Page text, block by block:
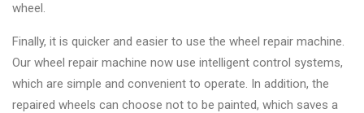
wheel.
Finally, it is quicker and easier to use the wheel repair machine.
Our wheel repair machine now use intelligent control systems,
which are simple and convenient to operate. In addition, the
repaired wheels can choose not to be painted, which saves a